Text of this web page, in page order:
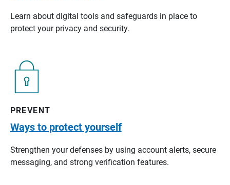
Learn about digital tools and safeguards in place to
protect your privacy and security.
PREVENT
Ways to protect yourself
Strengthen your defenses by using account alerts, secure
messaging, and strong verification features.